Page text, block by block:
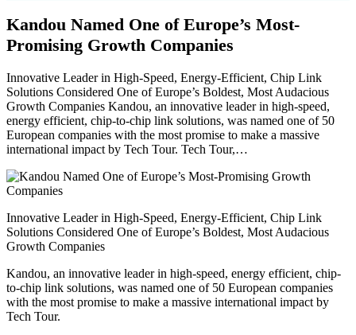
Kandou Named One of Europe’s Most-
Promising Growth Companies
Innovative Leader in High-Speed, Energy-Efficient, Chip Link
Solutions Considered One of Europe’s Boldest, Most Audacious
Growth Companies Kandou, an innovative leader in high-speed,
energy efficient, chip-to-chip link solutions, was named one of 50
European companies with the most promise to make a massive
international impact by Tech Tour. Tech Tour,…
Innovative Leader in High-Speed, Energy-Efficient, Chip Link
Solutions Considered One of Europe’s Boldest, Most Audacious
Growth Companies
Kandou, an innovative leader in high-speed, energy efficient, chip-
to-chip link solutions, was named one of 50 European companies
with the most promise to make a massive international impact by
Tech Tour.